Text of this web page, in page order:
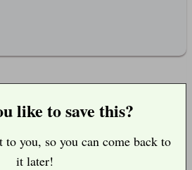
like to save this?
you, so you can come back to
it later!